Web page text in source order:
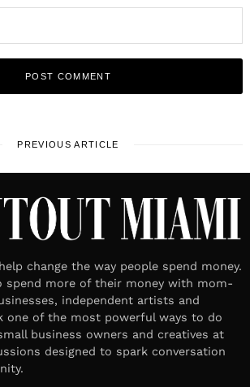
PREVIOUS ARTICLE
change the way people spend money.
spend more of their money with mom-
independent artists and
one of the most powerful ways to do
business owners and creatives at
designed to spark conversation